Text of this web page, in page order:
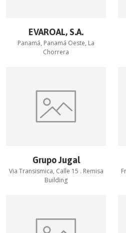
EVAROAL, S.A.
Panamá, Panamá Oeste, La
Chorrera
Grupo Jugal
Via Transismica, Calle 15 . Remisa
Building